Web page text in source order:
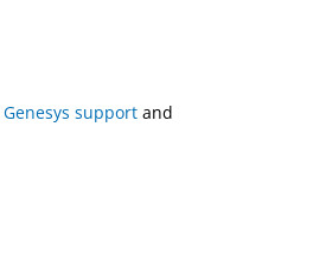
Genesys support and